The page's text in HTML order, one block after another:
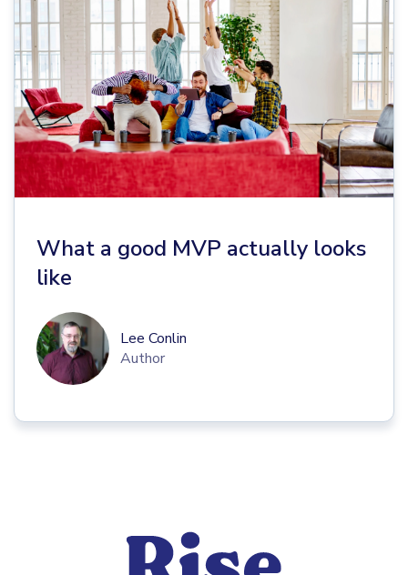
What a good MVP actually looks
like
Lee Conlin
Author